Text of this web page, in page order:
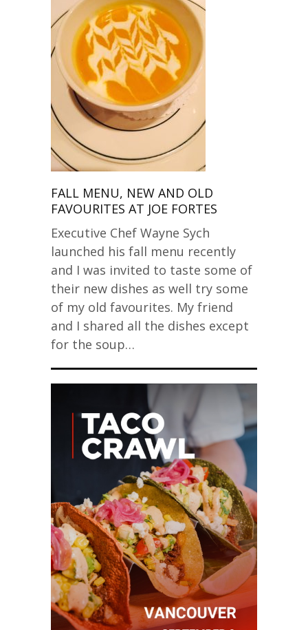
FALL MENU, NEW AND OLD
FAVOURITES AT JOE FORTES
Executive Chef Wayne Sych
launched his fall menu recently
and I was invited to taste some of
their new dishes as well try some
of my old favourites. My friend
and I shared all the dishes except
for the soup…